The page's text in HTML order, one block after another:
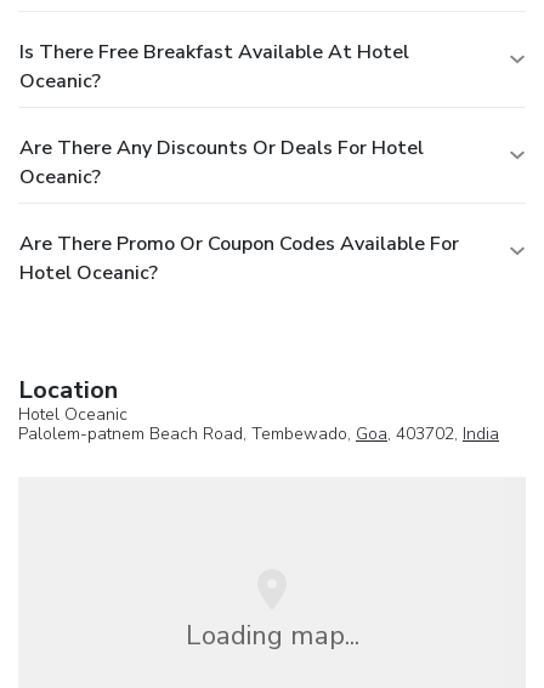
Is There Free Breakfast Available At Hotel
Oceanic?
Are There Any Discounts Or Deals For Hotel
Oceanic?
Are There Promo Or Coupon Codes Available For
Hotel Oceanic?
Location
Hotel Oceanic
Palolem-patnem Beach Road, Tembewado, Goa, 403702, India
Loading map...